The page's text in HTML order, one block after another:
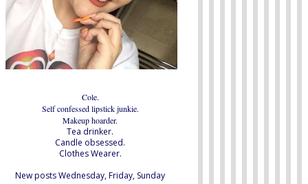
Cole.
Self confessed lipstick junkie.
Makeup hoarder.
Tea drinker.
Candle obsessed.
Clothes Wearer.
New posts Wednesday, Friday, Sunday